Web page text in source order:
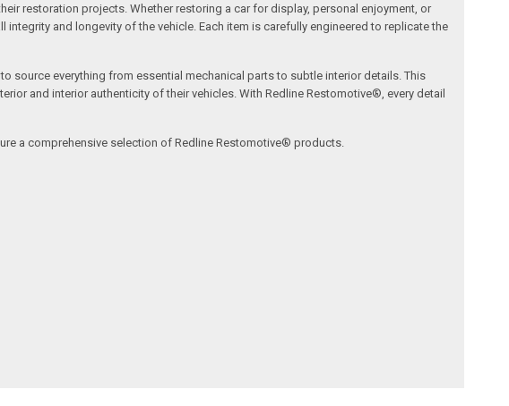
restoration projects. Whether restoring a car for display, personal enjoyment, or
and longevity of the vehicle. Each item is carefully engineered to replicate the
source everything from essential mechanical parts to subtle interior details. This
and interior authenticity of their vehicles. With Redline Restomotive®, every detail
a comprehensive selection of Redline Restomotive® products.